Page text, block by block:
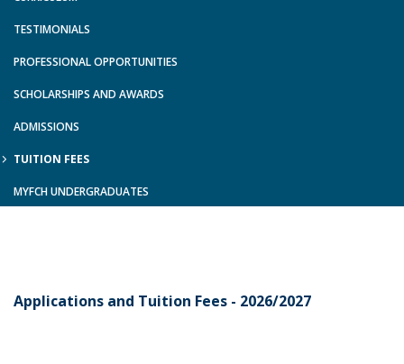
TESTIMONIALS
PROFESSIONAL OPPORTUNITIES
SCHOLARSHIPS AND AWARDS
ADMISSIONS
TUITION FEES
MYFCH UNDERGRADUATES
Applications and Tuition Fees - 2026/2027